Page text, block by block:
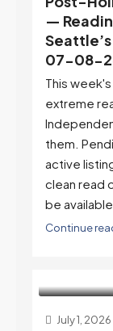
—
07-08-
This
extreme
them.
active
clean read
be
Continue
July 1, 2026